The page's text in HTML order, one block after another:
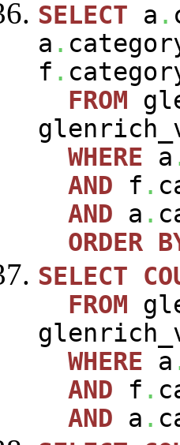
SELECT a .
a .
f .
FROM
WHERE a
AND f .
AND a .
ORDER
SELECT
FROM
WHERE a
AND f .
AND a .